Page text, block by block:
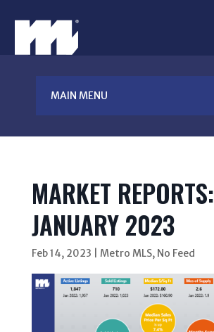
MAIN MENU
MARKET REPORTS:
JANUARY 2023
Feb 14, 2023 Metro MLS, No Feed